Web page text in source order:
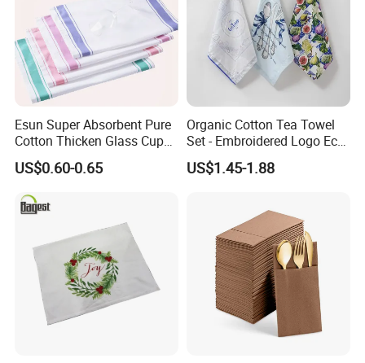
Esun Super Absorbent Pure
Cotton Thicken Glass Cup
Cleaning Cloth Tea Towel
US$0.60-0.65
Organic Cotton Tea Towel
Set - Embroidered Logo Eco-
Friendly Dish Cloth Gift
Towel
US$1.45-1.88